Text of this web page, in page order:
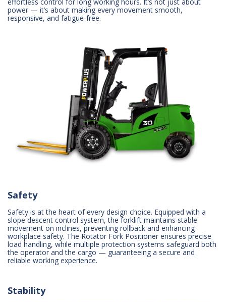
power — it’s about making every movement smooth,
responsive, and fatigue-free.
Safety
Safety is at the heart of every design choice. Equipped with a
slope descent control system, the forklift maintains stable
movement on inclines, preventing rollback and enhancing
workplace safety. The Rotator Fork Positioner ensures precise
load handling, while multiple protection systems safeguard both
the operator and the cargo — guaranteeing a secure and
reliable working experience.
Stability